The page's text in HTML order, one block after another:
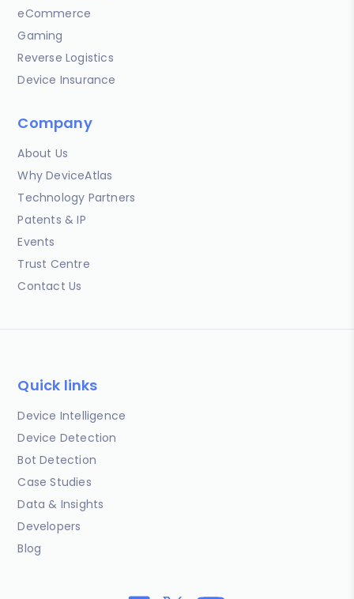
eCommerce
Gaming
Reverse Logistics
Device Insurance
Company
About Us
Why DeviceAtlas
Technology Partners
Patents & IP
Events
Trust Centre
Contact Us
Quick links
Device Intelligence
Device Detection
Bot Detection
Case Studies
Data & Insights
Developers
Blog